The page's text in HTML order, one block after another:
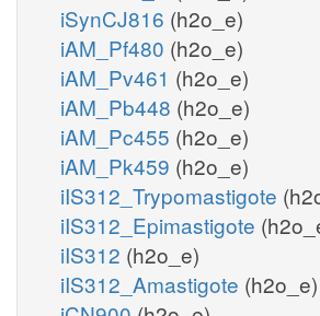
iSynCJ816 (h2o_e)
iAM_Pf480 (h2o_e)
iAM_Pv461 (h2o_e)
iAM_Pb448 (h2o_e)
iAM_Pc455 (h2o_e)
iAM_Pk459 (h2o_e)
iIS312_Trypomastigote
iIS312_Epimastigote
iIS312 (h2o_e)
iIS312_Amastigote (h2o_e)